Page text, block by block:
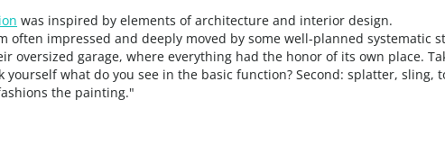
was inspired by elements of architecture and interior design.
often impressed and deeply moved by some well-planned systematic
oversized garage, where everything had the honor of its own place.
yourself what do you see in the basic function? Second: splatter, sling,
the painting."